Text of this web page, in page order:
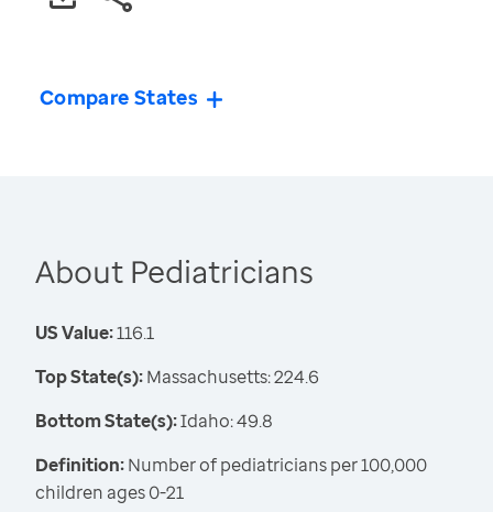
Compare States
About Pediatricians
US Value:116.1
Top State(s):Massachusetts: 224.6
Bottom State(s):Idaho: 49.8
Definition:Number of pediatricians per 100,000
children ages 0-21